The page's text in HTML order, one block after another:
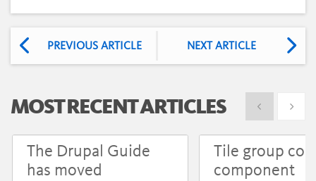
PREVIOUS ARTICLE NEXT ARTICLE
MOST RECENT ARTICLES Show previous
Show
The Drupal Guide
has moved
Tile group
component